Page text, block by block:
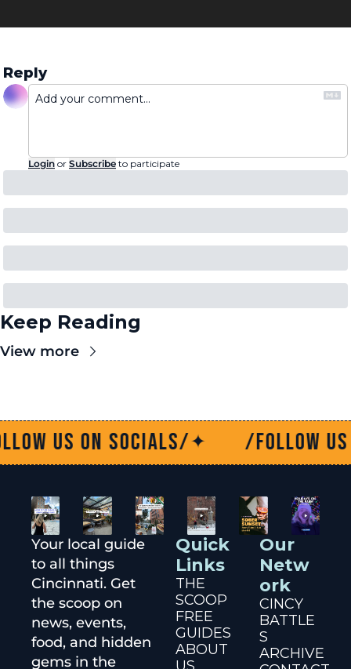
Reply
Login or Subscribe to participate
Keep Reading
View more
socials/✦ /Follow us on
Your local guide
to all things
Cincinnati. Get
the scoop on
news, events,
food, and hidden
gems in the
Quick
Links
THE
SCOOP
FREE
GUIDES
ABOUT
Our
Netw
ork
CINCY
BATTLE
S
ARCHIVE